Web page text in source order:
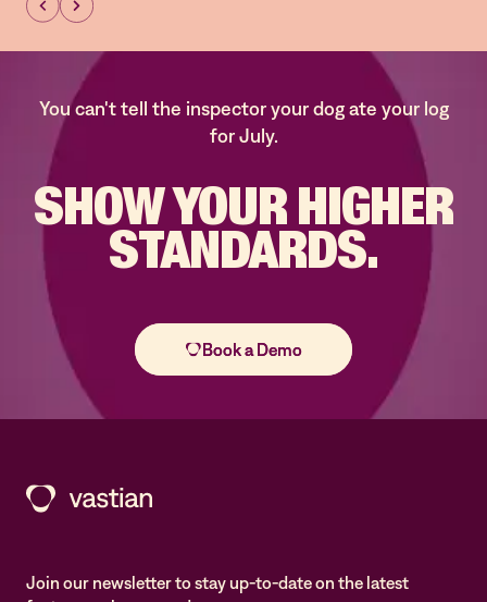
You can't tell the inspector your dog ate your log
for July.
SHOW YOURHIGHER
STANDARDS.
Join our newsletter to stay up-to-date on the latest